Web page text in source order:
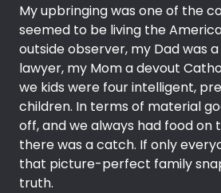
My upbringing was one of the
seemed to be living the
outside observer, my Dad was
lawyer, my Mom a devout
we kids were four intelligent,
children. In terms of material
off, and we always had food on
there was a catch. If only
that picture-perfect family
truth.